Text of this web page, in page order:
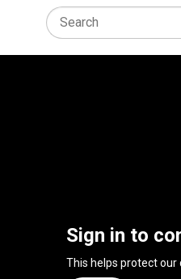
Sign in to
This helps protect our